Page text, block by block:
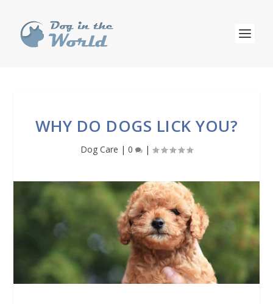
WHY DO DOGS LICK YOU?
Dog Care | 0 |